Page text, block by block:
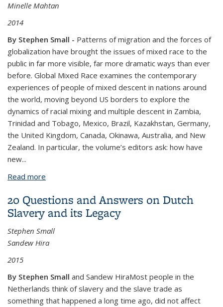
Minelle Mahtan
2014
By Stephen Small - Patterns of migration and the forces of
globalization have brought the issues of mixed race to the
public in far more visible, far more dramatic ways than ever
before. Global Mixed Race examines the contemporary
experiences of people of mixed descent in nations around
the world, moving beyond US borders to explore the
dynamics of racial mixing and multiple descent in Zambia,
Trinidad and Tobago, Mexico, Brazil, Kazakhstan, Germany,
the United Kingdom, Canada, Okinawa, Australia, and New
Zealand. In particular, the volume’s editors ask: how have
new...
Read more
20 Questions and Answers on Dutch
Slavery and its Legacy
Stephen Small
Sandew Hira
2015
By Stephen Small and Sandew HiraMost people in the
Netherlands think of slavery and the slave trade as
something that happened a long time ago, did not affect